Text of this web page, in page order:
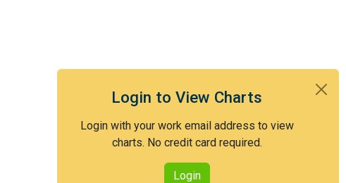
Login to View Charts
Login with your work email address to view
charts. No credit card required.
Login